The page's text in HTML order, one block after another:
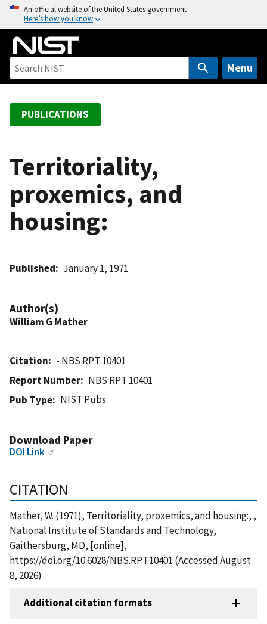
o
An official website of the United States government
Here’s how you know
Menu
PUBLICATIONS
Territoriality,
proxemics, and
housing:
Published January 1, 1971
Author(s)
William G Mather
Citation
- NBS RPT 10401
Report Number
NBS RPT 10401
Pub Type
NIST Pubs
Download Paper
DOI Link
CITATION
Mather, W. (1971), Territoriality, proxemics, and housing:, ,
National Institute of Standards and Technology,
Gaithersburg, MD, [online],
https://doi.org/10.6028/NBS.RPT.10401 (Accessed August
8, 2026)
Additional citation formats